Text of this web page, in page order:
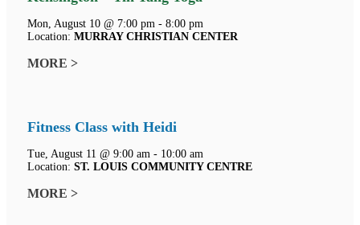
Mon, August 10 @ 7:00 pm - 8:00 pm
Location: MURRAY CHRISTIAN CENTER
MORE >
Fitness Class with Heidi
Tue, August 11 @ 9:00 am - 10:00 am
Location: ST. LOUIS COMMUNITY CENTRE
MORE >